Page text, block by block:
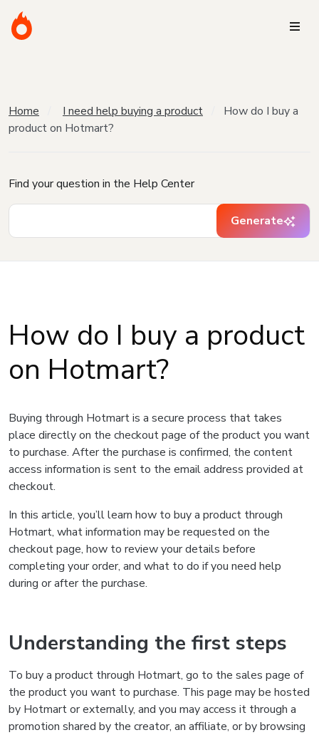
Home I need help buying a product
How do I buy a
product on Hotmart?
Find your question in the Help Center
Generate
How do I buy a product
on Hotmart?
Buying through Hotmart is a secure process that takes
place directly on the checkout page of the product you want
to purchase. After the purchase is confirmed, the content
access information is sent to the email address provided at
checkout.
In this article, you’ll learn how to buy a product through
Hotmart, what information may be requested on the
checkout page, how to review your details before
completing your order, and what to do if you need help
during or after the purchase.
Understanding the first steps
To buy a product through Hotmart, go to the sales page of
the product you want to purchase. This page may be hosted
by Hotmart or externally, and you may access it through a
promotion shared by the creator, an affiliate, or by browsing